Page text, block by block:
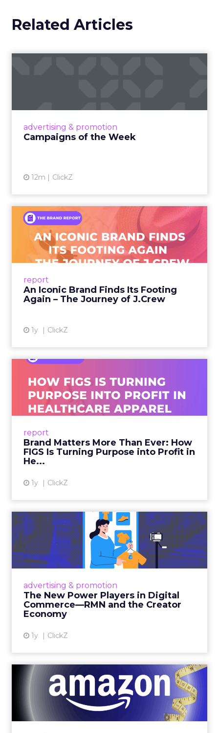
Related Articles
advertising & promotion
Campaigns of the Week
12m ClickZ
report
An Iconic Brand Finds Its Footing
Again – The Journey of J.Crew
1y ClickZ
An Iconic Brand Finds Its
Footing Again – The Jour...
A J.Crew storefront sign in New York City.
From Ivy League Catalogs to Chapter 11 A
View article
report
Brand Matters More Than Ever: How
FIGS Is Turning Purpose into Profit in
He...
1y ClickZ
Ever: How FIGS Is Turning ...
As healthcare apparel evolves beyond basic
uniforms to premium lifestyle products, FIGS
View article
advertising & promotion
The New Power Players in Digital
Commerce—RMN and the Creator
Economy
1y ClickZ
The New Power Players in
Digital Commerce—RMN
and ...
Retailers are building media empires, creators
connect the two are redefining how products
get discovered...
DTC eCommerce in the
Amazon Age: Navigating the
Me...
A Holistic Approach to Measuring DTC